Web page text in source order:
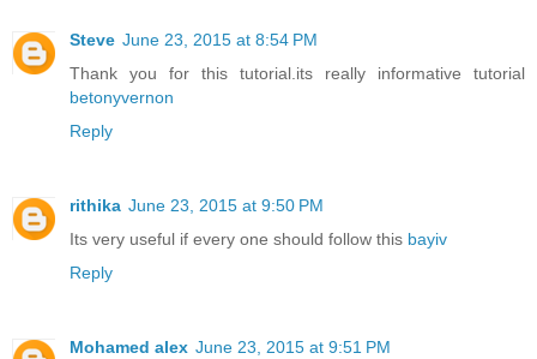
Steve June 23, 2015 at 8:54 PM
Thank you for this tutorial.its really informative tutorial
betonyvernon
Reply
rithika June 23, 2015 at 9:50 PM
Its very useful if every one should follow this bayiv
Reply
Mohamed alex June 23, 2015 at 9:51 PM